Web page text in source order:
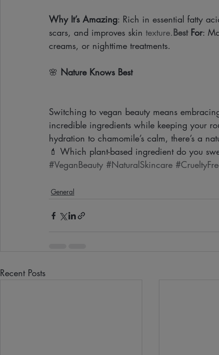
Why It’s Amazing: Rich in essential fatty
scars, and improves skin texture.Best For:
creams, or nighttime treatments.
🌸 Nature Knows Best
Switching to vegan beauty means
incredible ingredients while keeping your
hydration to chamomile’s calm, there’s a
💄 Which plant-based ingredient do you
#VeganBeauty #NaturalSkincare
General
Recent Posts